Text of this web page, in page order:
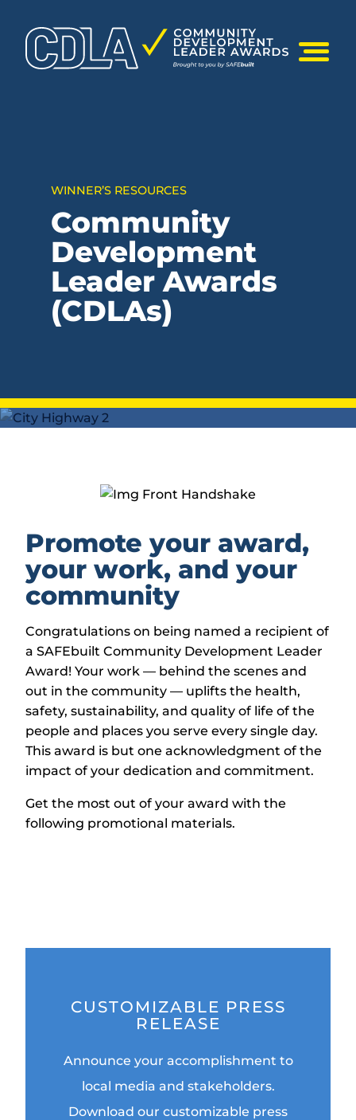
Mobile
WINNER’S RESOURCES
Community
Development
Leader Awards
(CDLAs)
Promote your award,
your work, and your
community
Congratulations on being named a recipient of
a SAFEbuilt Community Development Leader
Award! Your work — behind the scenes and
out in the community — uplifts the health,
safety, sustainability, and quality of life of the
people and places you serve every single day.
This award is but one acknowledgment of the
impact of your dedication and commitment.
Get the most out of your award with the
following promotional materials.
CUSTOMIZABLE PRESS
RELEASE
Announce your accomplishment to
local media and stakeholders.
Download our customizable press